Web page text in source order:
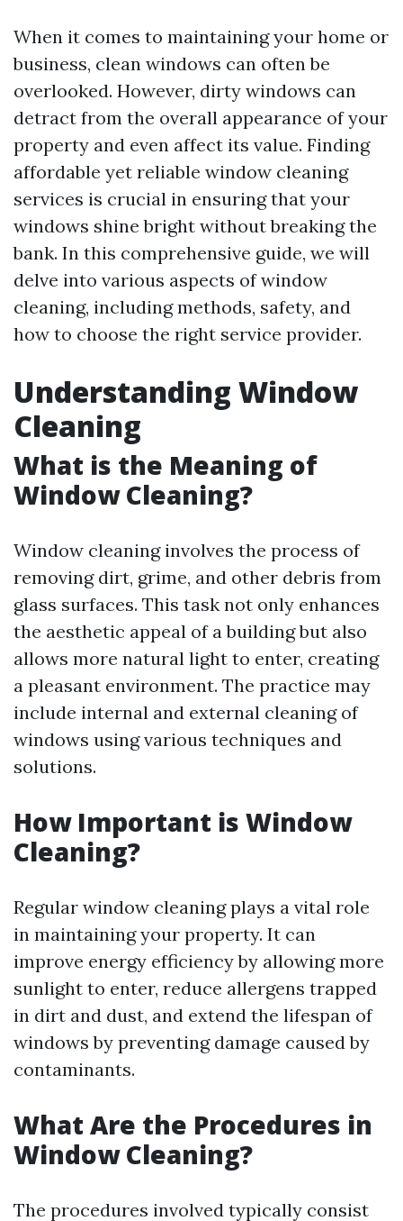
When it comes to maintaining your home or
business, clean windows can often be
overlooked. However, dirty windows can
detract from the overall appearance of your
property and even affect its value. Finding
affordable yet reliable window cleaning
services is crucial in ensuring that your
windows shine bright without breaking the
bank. In this comprehensive guide, we will
delve into various aspects of window
cleaning, including methods, safety, and
how to choose the right service provider.
Understanding Window
Cleaning
What is the Meaning of
Window Cleaning?
Window cleaning involves the process of
removing dirt, grime, and other debris from
glass surfaces. This task not only enhances
the aesthetic appeal of a building but also
allows more natural light to enter, creating
a pleasant environment. The practice may
include internal and external cleaning of
windows using various techniques and
solutions.
How Important is Window
Cleaning?
Regular window cleaning plays a vital role
in maintaining your property. It can
improve energy efficiency by allowing more
sunlight to enter, reduce allergens trapped
in dirt and dust, and extend the lifespan of
windows by preventing damage caused by
contaminants.
What Are the Procedures in
Window Cleaning?
The procedures involved typically consist